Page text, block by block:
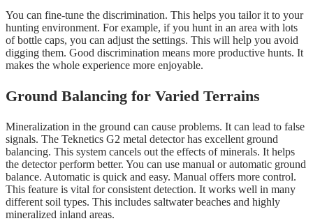
You can fine-tune the discrimination. This helps you tailor it to your
hunting environment. For example, if you hunt in an area with lots
of bottle caps, you can adjust the settings. This will help you avoid
digging them. Good discrimination means more productive hunts. It
makes the whole experience more enjoyable.
Ground Balancing for Varied Terrains
Mineralization in the ground can cause problems. It can lead to false
signals. The Teknetics G2 metal detector has excellent ground
balancing. This system cancels out the effects of minerals. It helps
the detector perform better. You can use manual or automatic ground
balance. Automatic is quick and easy. Manual offers more control.
This feature is vital for consistent detection. It works well in many
different soil types. This includes saltwater beaches and highly
mineralized inland areas.